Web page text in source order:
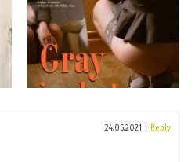
24.05.2021 Reply